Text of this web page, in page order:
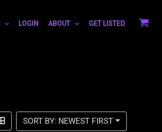
LOGIN ABOUT GET LISTED
SORT BY: NEWEST FIRST